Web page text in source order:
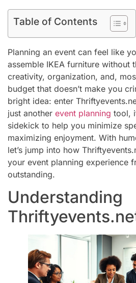
Table of Contents
Planning an event can feel like
assemble IKEA furniture without
creativity, organization, and,
budget that doesn’t make you
bright idea: enter
just another event planning tool,
sidekick to help you minimize
maximizing enjoyment. With
let’s jump into how
your event planning experience
outstanding.
Understanding